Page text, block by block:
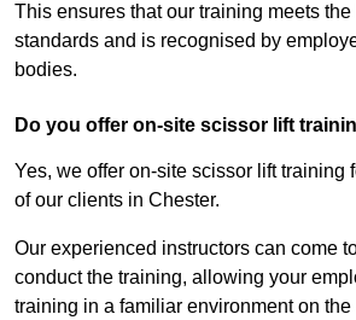
This ensures that our training meets
standards and is recognised by
bodies.
Do you offer on-site scissor lift
Yes, we offer on-site scissor lift training
of our clients in Chester.
Our experienced instructors can come
conduct the training, allowing your
training in a familiar environment on the